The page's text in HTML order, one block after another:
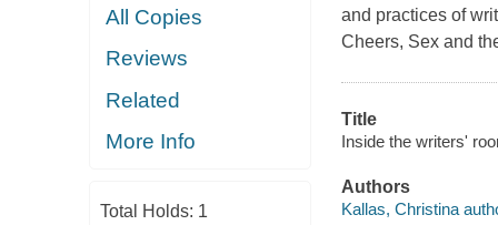
All Copies
Reviews
Related
More Info
Total Holds: 1
and practices of
Cheers, Sex and
Title
Inside the writers'
Authors
Kallas, Christina